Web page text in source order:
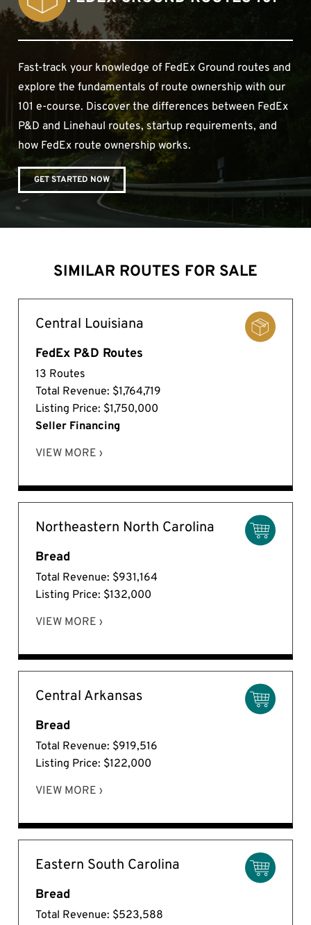
Fast-track your knowledge of FedEx Ground routes and
explore the fundamentals of route ownership with our
101 e-course. Discover the differences between FedEx
P&D and Linehaul routes, startup requirements, and
how FedEx route ownership works.
GET STARTED NOW
SIMILAR ROUTES FOR SALE
Central Louisiana
FedEx P&D Routes
13 Routes
Total Revenue: $1,764,719
Listing Price: $1,750,000
Seller Financing
VIEW MORE ›
Northeastern North Carolina
Bread
Total Revenue: $931,164
Listing Price: $132,000
VIEW MORE ›
Central Arkansas
Bread
Total Revenue: $919,516
Listing Price: $122,000
VIEW MORE ›
Eastern South Carolina
Bread
Total Revenue: $523,588